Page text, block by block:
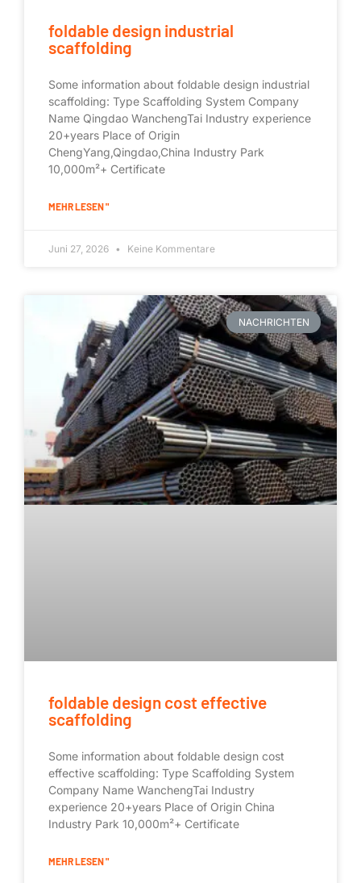
foldable design industrial
scaffolding
Some information about foldable design industrial
scaffolding: Type Scaffolding System Company
Name Qingdao WanchengTai Industry experience
20+years Place of Origin
ChengYang,Qingdao,China Industry Park
10,000m²+ Certificate
MEHR LESEN "
Juni 27, 2026 Keine Kommentare
NACHRICHTEN
foldable design cost effective
scaffolding
Some information about foldable design cost
effective scaffolding: Type Scaffolding System
Company Name WanchengTai Industry
experience 20+years Place of Origin China
Industry Park 10,000m²+ Certificate
MEHR LESEN "